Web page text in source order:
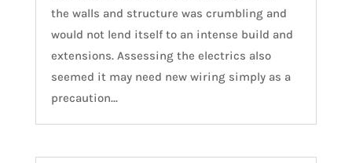
the walls and structure was crumbling and
would not lend itself to an intense build and
extensions. Assessing the electrics also
seemed it may need new wiring simply as a
precaution...